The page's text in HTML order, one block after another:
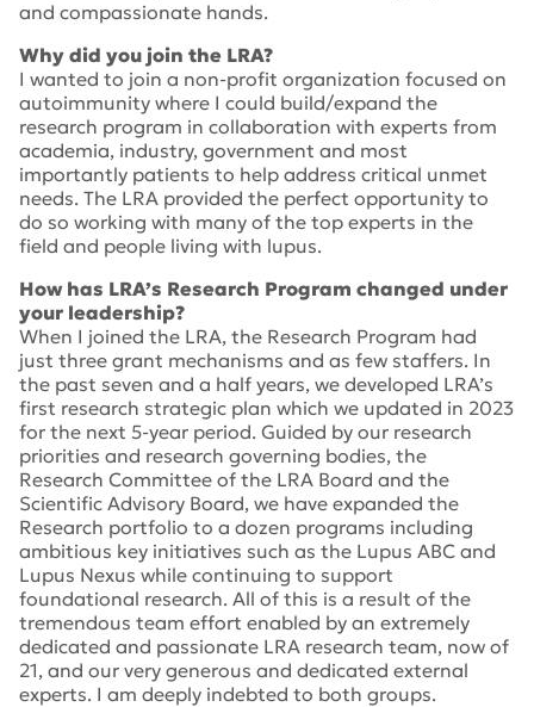
and compassionate hands.
Why did you join the LRA?
I wanted to join a non-profit organization focused on
autoimmunity where I could build/expand the
research program in collaboration with experts from
academia, industry, government and most
importantly patients to help address critical unmet
needs. The LRA provided the perfect opportunity to
do so working with many of the top experts in the
field and people living with lupus.
How has LRA’s Research Program changed under
your leadership?
When I joined the LRA, the Research Program had
just three grant mechanisms and as few staffers. In
the past seven and a half years, we developed LRA’s
first research strategic plan which we updated in 2023
for the next 5-year period. Guided by our research
priorities and research governing bodies, the
Research Committee of the LRA Board and the
Scientific Advisory Board, we have expanded the
Research portfolio to a dozen programs including
ambitious key initiatives such as the Lupus ABC and
Lupus Nexus while continuing to support
foundational research. All of this is a result of the
tremendous team effort enabled by an extremely
dedicated and passionate LRA research team, now of
21, and our very generous and dedicated external
experts. I am deeply indebted to both groups.